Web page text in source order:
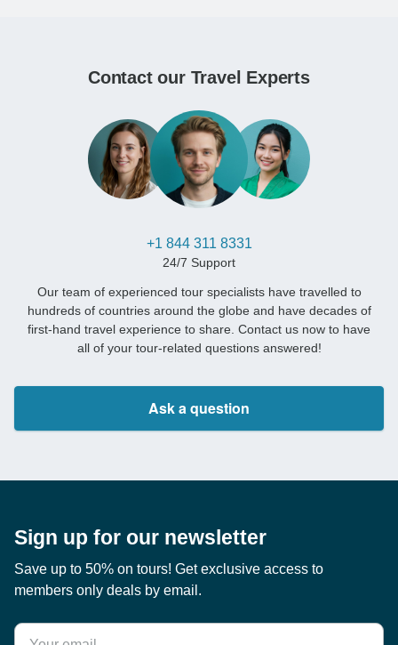
Contact our Travel Experts
+1 844 311 8331
24/7 Support
Our team of experienced tour specialists have travelled to
hundreds of countries around the globe and have decades of
first-hand travel experience to share. Contact us now to have
all of your tour-related questions answered!
Ask a question
Sign up for our newsletter
Save up to 50% on tours! Get exclusive access to
members only deals by email.